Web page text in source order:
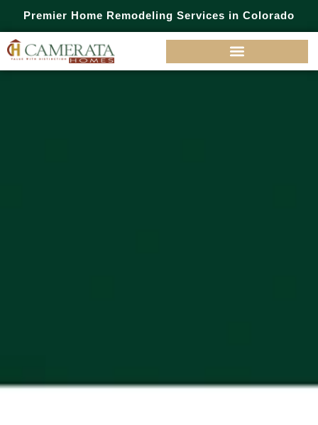
Premier Home Remodeling Services in Colorado